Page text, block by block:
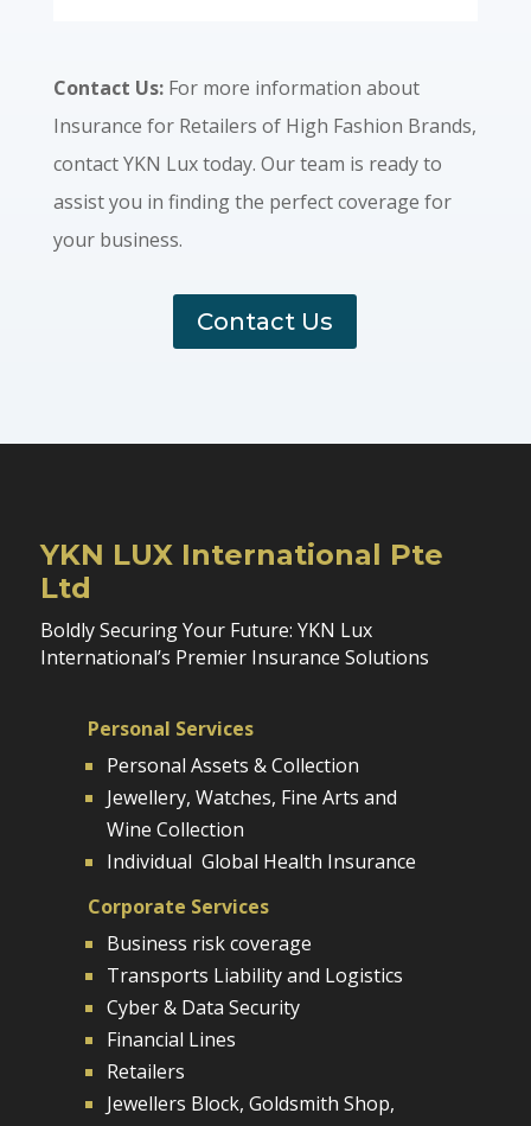
Contact Us:For more information about
Insurance for Retailers of High Fashion Brands,
contact YKN Lux today. Our team is ready to
assist you in finding the perfect coverage for
your business.
Contact Us
YKN LUX International Pte
Ltd
Boldly Securing Your Future: YKN Lux
International’s Premier Insurance Solutions
Personal Services
Personal Assets & Collection
Jewellery, Watches, Fine Arts and
Wine Collection
Individual Global Health Insurance
Corporate Services
Business risk coverage
Transports Liability and Logistics
Cyber & Data Security
Financial Lines
Retailers
Jewellers Block, Goldsmith Shop,